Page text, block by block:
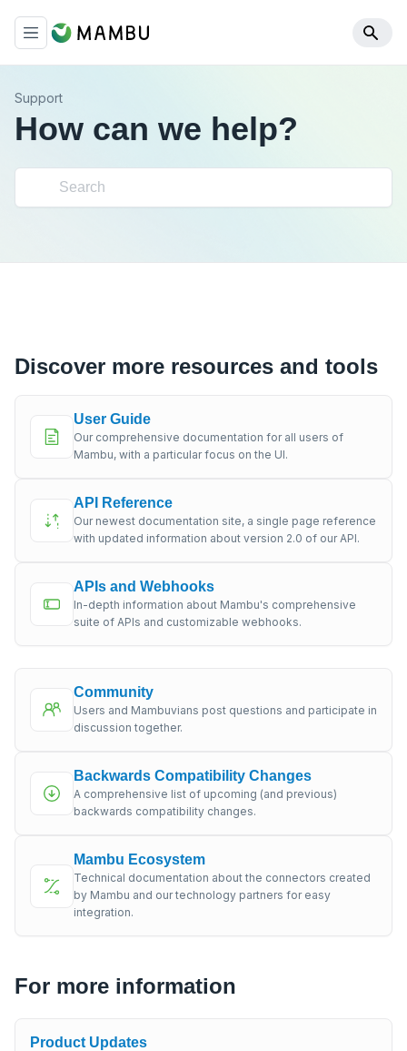
Support
How can we help?
Discover more resources and tools
User Guide
Our comprehensive documentation for all users of
Mambu, with a particular focus on the UI.
API Reference
Our newest documentation site, a single page reference
with updated information about version 2.0 of our API.
APIs and Webhooks
In-depth information about Mambu's comprehensive
suite of APIs and customizable webhooks.
Community
Users and Mambuvians post questions and participate in
discussion together.
Backwards Compatibility Changes
A comprehensive list of upcoming (and previous)
backwards compatibility changes.
Mambu Ecosystem
Technical documentation about the connectors created
by Mambu and our technology partners for easy
integration.
For more information
Product Updates